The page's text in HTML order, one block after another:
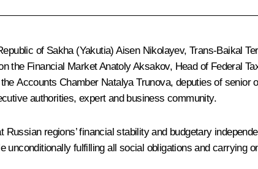
of Sakha (Yakutia)Aisen Nikolayev, Trans-Baikal
the Financial Market Anatoly Aksakov, Head of Federal
Accounts Chamber Natalya Trunova, deputies of
authorities, expert and business community.
Russian regions’ financial stability and budgetary
unconditionally fulfilling all social obligations and carrying